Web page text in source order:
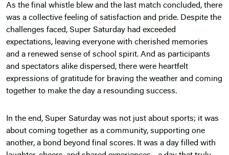
As the final whistle blew and the last match concluded, there
was a collective feeling of satisfaction and pride. Despite the
challenges faced, Super Saturday had exceeded
expectations, leaving everyone with cherished memories
and a renewed sense of school spirit. And as participants
and spectators alike dispersed, there were heartfelt
expressions of gratitude for braving the weather and coming
together to make the day a resounding success.
In the end, Super Saturday was not just about sports; it was
about coming together as a community, supporting one
another, a bond beyond final scores. It was a day filled with